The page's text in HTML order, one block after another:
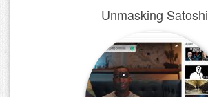
Unmasking Satoshi